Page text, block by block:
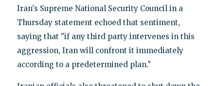
Iran's Supreme National Security Council in a
Thursday statement echoed that sentiment,
saying that "if any third party intervenes in this
aggression, Iran will confront it immediately
according to a predetermined plan."